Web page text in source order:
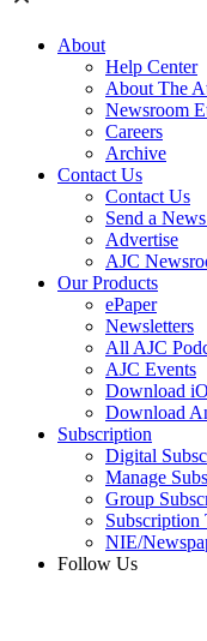
About
Help Center
About The
Newsroom
Careers
Archive
Contact Us
Contact Us
Send a
Advertise
AJC
Our Products
ePaper
Newsletters
All AJC
AJC Events
Download
Download
Subscription
Digital
Manage
Group
Subscription
NIE/
Follow Us